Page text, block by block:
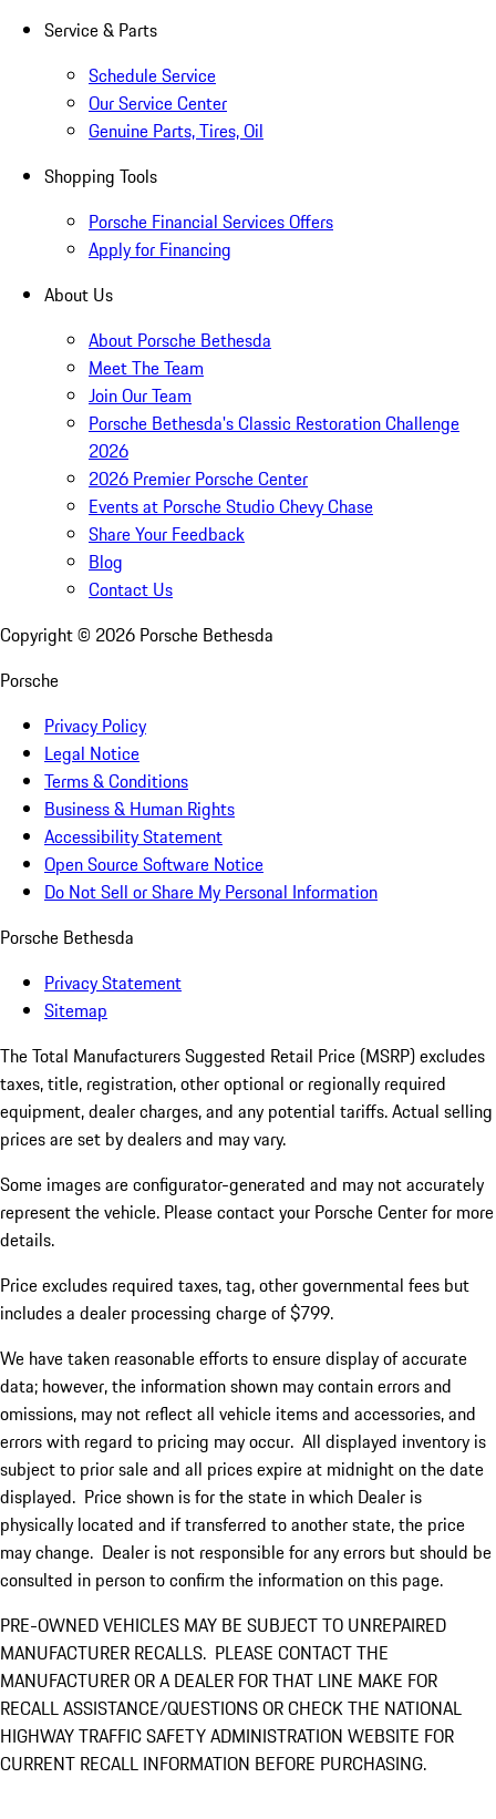
Service & Parts
Schedule Service
Our Service Center
Genuine Parts, Tires, Oil
Shopping Tools
Porsche Financial Services Offers
Apply for Financing
About Us
About Porsche Bethesda
Meet The Team
Join Our Team
Porsche Bethesda's Classic Restoration Challenge
2026
2026 Premier Porsche Center
Events at Porsche Studio Chevy Chase
Share Your Feedback
Blog
Contact Us
Copyright © 2026 Porsche Bethesda
Porsche
Privacy Policy
Legal Notice
Terms & Conditions
Business & Human Rights
Accessibility Statement
Open Source Software Notice
Do Not Sell or Share My Personal Information
Porsche Bethesda
Privacy Statement
Sitemap
The Total Manufacturers Suggested Retail Price (MSRP) excludes
taxes, title, registration, other optional or regionally required
equipment, dealer charges, and any potential tariffs. Actual selling
prices are set by dealers and may vary.
Some images are configurator-generated and may not accurately
represent the vehicle. Please contact your Porsche Center for more
details.
Price excludes required taxes, tag, other governmental fees but
includes a dealer processing charge of $799.
We have taken reasonable efforts to ensure display of accurate
data; however, the information shown may contain errors and
omissions, may not reflect all vehicle items and accessories, and
errors with regard to pricing may occur. All displayed inventory is
subject to prior sale and all prices expire at midnight on the date
displayed. Price shown is for the state in which Dealer is
physically located and if transferred to another state, the price
may change. Dealer is not responsible for any errors but should be
consulted in person to confirm the information on this page.
PRE-OWNED VEHICLES MAY BE SUBJECT TO UNREPAIRED
MANUFACTURER RECALLS. PLEASE CONTACT THE
MANUFACTURER OR A DEALER FOR THAT LINE MAKE FOR
RECALL ASSISTANCE/QUESTIONS OR CHECK THE NATIONAL
HIGHWAY TRAFFIC SAFETY ADMINISTRATION WEBSITE FOR
CURRENT RECALL INFORMATION BEFORE PURCHASING.